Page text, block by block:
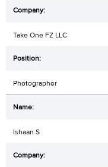
Take One FZ LLC
Photographer
Ishaan S